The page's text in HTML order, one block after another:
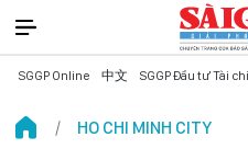
SGGP Online 中文 SGGP Đầu tư Tài
HO CHI MINH CITY